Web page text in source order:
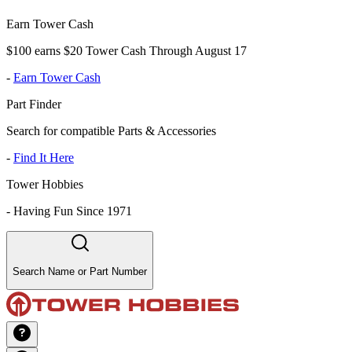
Earn Tower Cash
$100 earns $20 Tower Cash Through August 17
- Earn Tower Cash
Part Finder
Search for compatible Parts & Accessories
- Find It Here
Tower Hobbies
- Having Fun Since 1971
Search Name or Part Number